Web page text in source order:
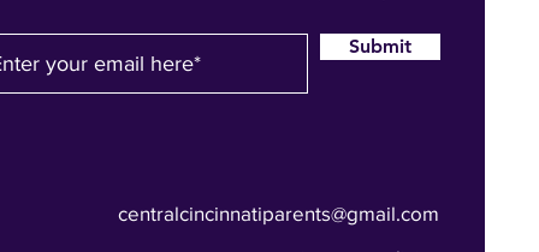
Submit
centralcincinnatiparents@gmail.com